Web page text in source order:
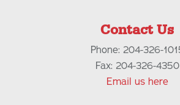
Contact Us
Phone: 204-326-
Fax: 204-326-4350
Email us here